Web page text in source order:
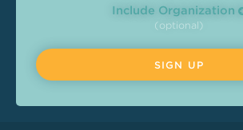
Include Organization
(optional)